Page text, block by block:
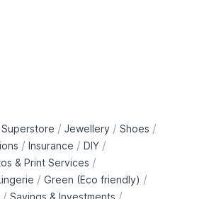
/ Jewellery / Shoes /
/ Insurance / DIY /
& Print Services /
/ Green (Eco friendly) /
Savings & Investments